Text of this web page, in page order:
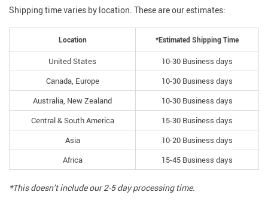
Shipping time varies by location. These are our estimates:
Location *Estimated Shipping Time
United States
10-30 Business days
Canada, Europe
10-30 Business days
Australia, New Zealand
10-30 Business days
Central & South America
15-30 Business days
Asia
10-20 Business days
Africa
15-45 Business days
*This doesn’t include our 2-5 day processing time.